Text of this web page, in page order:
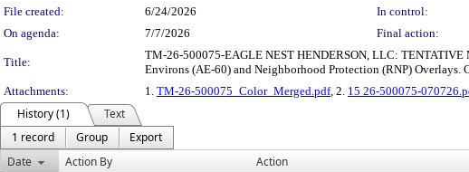
File created:
6/24/2026 In control:
On agenda:
7/7/2026 Final action:
Title:
TM-26-500075-EAGLE NEST HENDERSON, LLC:
Environs (AE-60) and Neighborhood Protection (RNP)
Attachments:
1. TM-26-500075_Color_Merged.pdf, 2. 15 26-500075-
History (1)
Text
1 record
Group
Export
Date
Action By Action